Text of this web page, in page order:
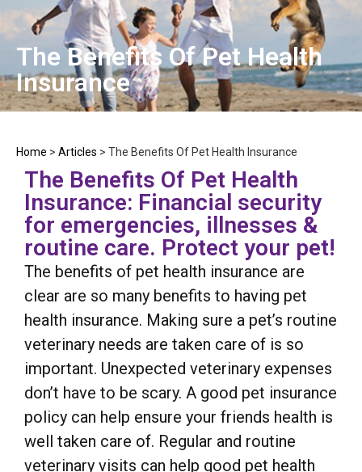
The Benefits Of Pet Health
Insurance
Home > Articles > The Benefits Of Pet Health Insurance
The Benefits Of Pet Health
Insurance: Financial security
for emergencies, illnesses &
routine care. Protect your pet!
The benefits of pet health insurance are
clear are so many benefits to having pet
health insurance. Making sure a pet’s routine
veterinary needs are taken care of is so
important. Unexpected veterinary expenses
don’t have to be scary. A good pet insurance
policy can help ensure your friends health is
well taken care of. Regular and routine
veterinary visits can help good pet health